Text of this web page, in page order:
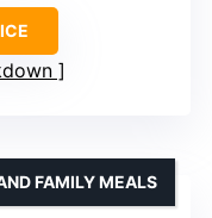
FAMILY MEALS